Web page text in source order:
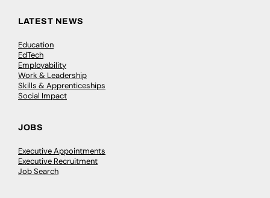
LATEST NEWS
Education
EdTech
Employability
Work & Leadership
Skills & Apprenticeships
Social Impact
JOBS
Executive Appointments
Executive Recruitment
Job Search